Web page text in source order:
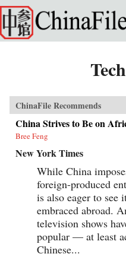
Skip to main content
ChinaFile Recommends
China Strives to Be on
Bree Feng
New York Times
While China
foreign-produced
is also eager to see
embraced abroad.
television shows
popular — at least
Chinese...